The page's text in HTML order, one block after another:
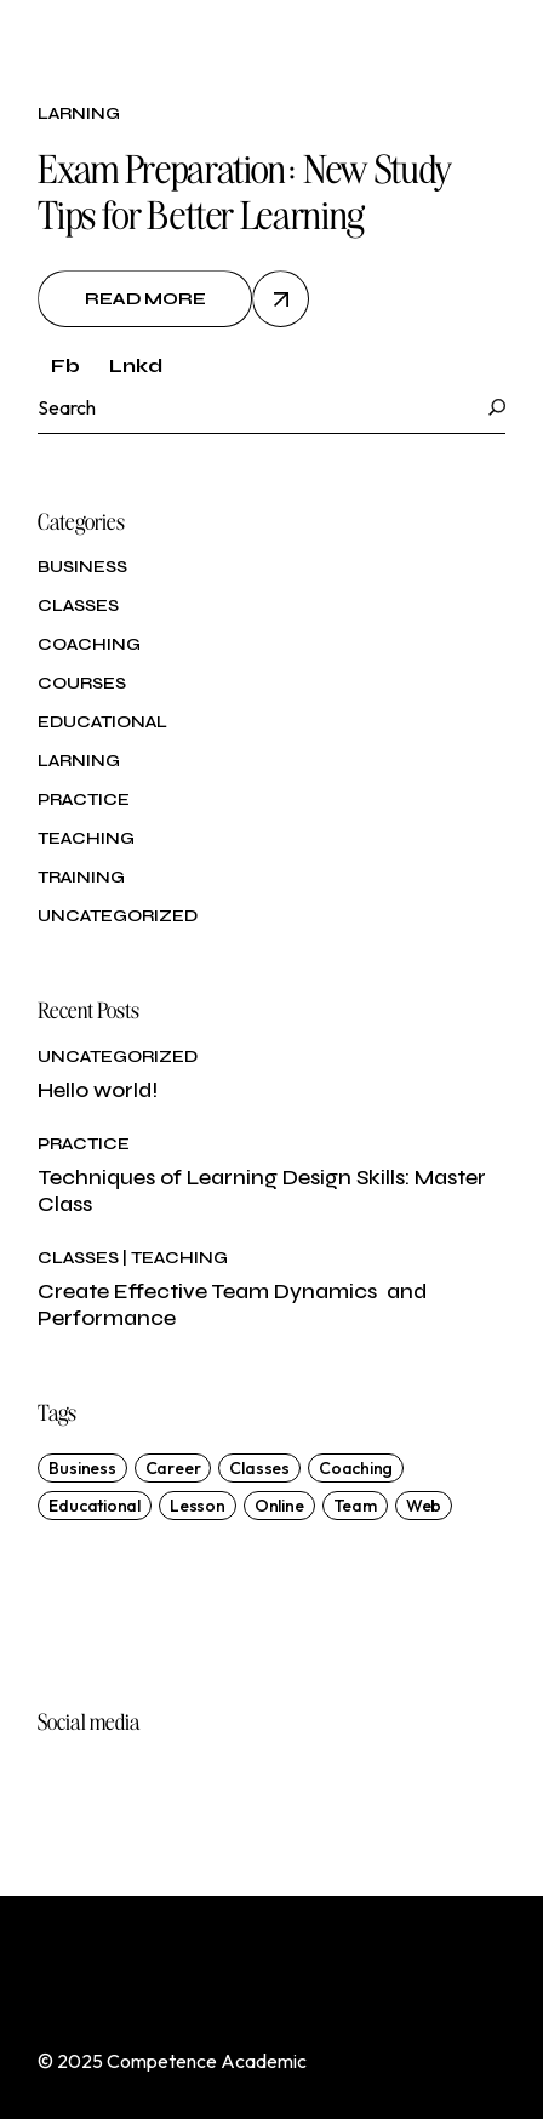
oct, 2024
LARNING
Exam Preparation: New Study
Tips for Better Learning
READ MORE
Fb Lnkd
Categories
BUSINESS
CLASSES
COACHING
COURSES
EDUCATIONAL
LARNING
PRACTICE
TEACHING
TRAINING
UNCATEGORIZED
Recent Posts
UNCATEGORIZED
Hello world!
PRACTICE
Techniques of Learning Design Skills: Master
Class
CLASSES TEACHING
Create Effective Team Dynamics and
Performance
Tags
Business Career Classes
Coaching
Educational
Lesson Online Team Web
VIEW MORE
Social media
© 2025Competence Academic